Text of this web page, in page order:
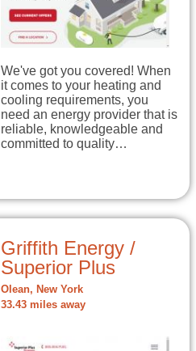
We've got you covered! When
it comes to your heating and
cooling requirements, you
need an energy provider that is
reliable, knowledgeable and
committed to quality…
Griffith Energy /
Superior Plus
Olean, New York
33.43 miles away